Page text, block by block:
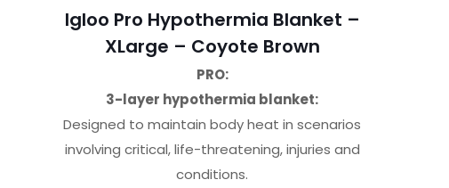
Igloo Pro Hypothermia Blanket –
XLarge – Coyote Brown
PRO:
3-layer hypothermia blanket:
Designed to maintain body heat in scenarios
involving critical, life-threatening, injuries and
conditions.